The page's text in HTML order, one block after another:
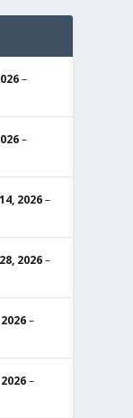
–
–
2026–
2026–
–
–